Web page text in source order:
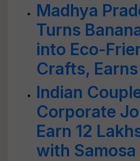
Madhya
Turns
into Eco-
Crafts,
Indian
Corporate
Earn 12
with